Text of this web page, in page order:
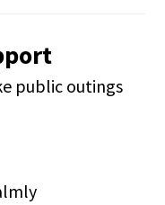
public outings